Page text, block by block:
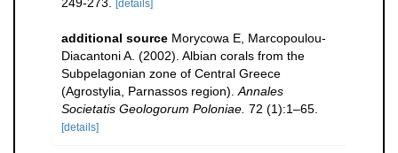
[details]
additional source Morycowa E, Marcopoulou-
Diacantoni A. (2002). Albian corals from the
Subpelagonian zone of Central Greece
(Agrostylia, Parnassos region). Annales
Societatis Geologorum Poloniae. 72 (1):1–65.
[details]